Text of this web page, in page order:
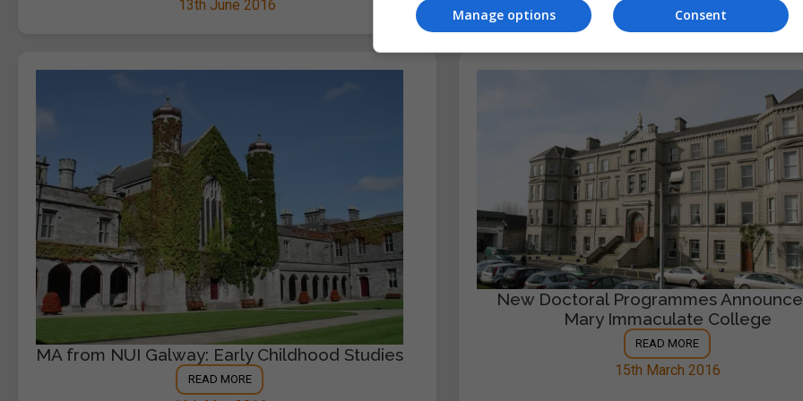
13th June 2016
MA from NUI Galway: Early Childhood Studies
READ MORE
New Doctoral Programmes
Mary Immaculate College
READ MORE
15th March 2016
Consent
Manage options